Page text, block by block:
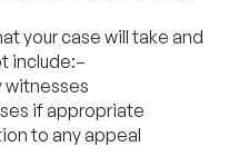
your case will take and
include:–
witnesses
if appropriate
to any appeal